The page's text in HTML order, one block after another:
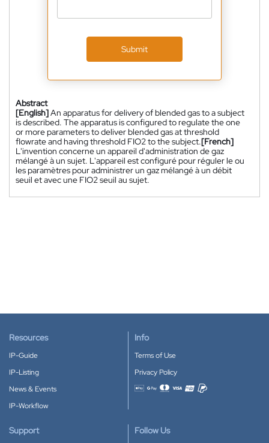
Submit
Abstract
[English]An apparatus for delivery of blended gas to a subject
is described. The apparatus is configured to regulate the one
or more parameters to deliver blended gas at threshold
flowrate and having threshold FIO2 to the subject.[French]
L'invention concerne un appareil d'administration de gaz
mélangé à un sujet. L'appareil est configuré pour réguler le ou
les paramètres pour administrer un gaz mélangé à un débit
seuil et avec une FIO2 seuil au sujet.
Resources
IP-Guide
IP-Listing
News & Events
IP-Workflow
Info
Terms of Use
Privacy Policy
Accepted payment methods
Support Follow Us